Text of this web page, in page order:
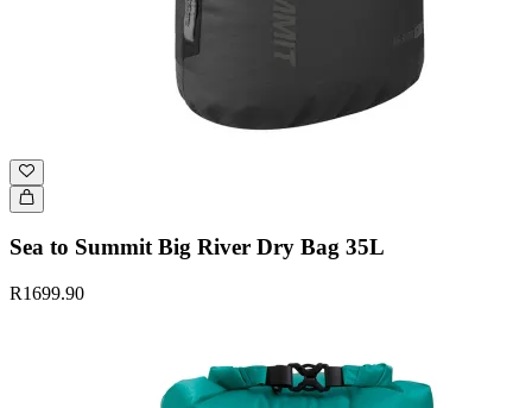
Sea to Summit Big River Dry Bag 35L
R1699.90